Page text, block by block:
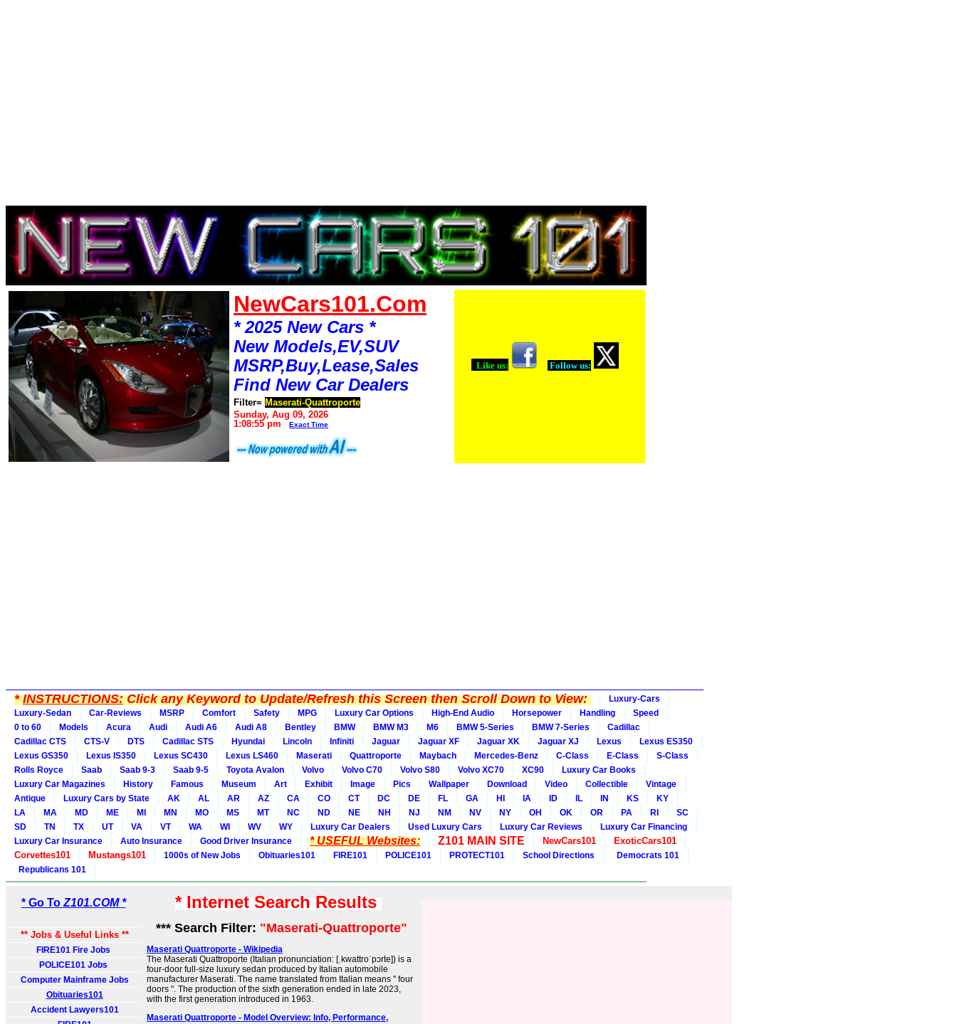
NewCars101.Com
* 2025 New Cars *
New Models,EV,SUV
MSRP,Buy,Lease,Sales
Find New Car Dealers
Filter= Maserati-Quattroporte
Sunday, Aug 09, 2026
1:08:55 pm
Exact Time
Like us: Follow us:
*INSTRUCTIONS:Click any Keyword to Update/Refresh this Screen then Scroll Down to View:
Luxury-Cars
Luxury-Sedan
Car-Reviews MSRP Comfort Safety MPG Luxury Car Options High-End Audio Horsepower Handling
Speed
0 to 60
Models Acura Audi Audi A6 Audi A8 Bentley BMW BMW M3 M6 BMW 5-Series BMW 7-Series
Cadillac
Cadillac CTS
CTS-V DTS Cadillac STS Hyundai Lincoln Infiniti Jaguar Jaguar XF Jaguar XK Jaguar XJ Lexus
Lexus ES350
Lexus GS350
Lexus IS350 Lexus SC430 Lexus LS460 Maserati Quattroporte Maybach Mercedes-Benz C-Class E-Class
S-Class
Rolls Royce
Saab Saab 9-3 Saab 9-5 Toyota Avalon Volvo Volvo C70 Volvo S80 Volvo XC70 XC90
Luxury Car Books
Luxury Car Magazines
History Famous Museum Art Exhibit Image Pics Wallpaper Download Video Collectible
Vintage
Antique
Luxury Cars by State AK AL AR AZ CA CO CT DC DE FL GA HI IA ID IL IN KS
KY
LA
MA MD ME MI MN MO MS MT NC ND NE NH NJ NM NV NY OH OK OR PA RI
SC
SD
TN TX UT VA VT WA WI WV WY Luxury Car Dealers Used Luxury Cars Luxury Car Reviews
Luxury Car Financing
Luxury Car Insurance
Auto Insurance Good Driver Insurance * USEFUL Websites: Z101 MAIN SITE NewCars101
ExoticCars101
Corvettes101
Mustangs101 1000s of New Jobs Obituaries101 FIRE101 POLICE101 PROTECT101 School Directions
Democrats 101
Republicans 101
* Go To Z101.COM *
** Jobs & Useful Links **
FIRE101 Fire Jobs
POLICE101 Jobs
Computer Mainframe Jobs
Obituaries101
Accident Lawyers101
* Internet Search Results
*** Search Filter: "Maserati-Quattroporte"
Maserati Quattroporte - Wikipedia
The Maserati Quattroporte (Italian pronunciation: [ˌkwattroˈpɔrte]) is a
four-door full-size luxury sedan produced by Italian automobile
manufacturer Maserati. The name translated from Italian means " four
doors ". The production of the sixth generation ended in late 2023,
with the first generation introduced in 1963.
Maserati Quattroporte - Model Overview: Info, Performance,